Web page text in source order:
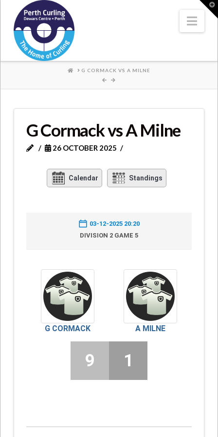
Where
Champions
Perform
HOME
G CORMACK VS A MILNE
G Cormack vs A Milne
26 OCTOBER 2025
Calendar Standings
03-12-2025 20:20
DIVISION 2 GAME 5
G CORMACK A MILNE
9 1